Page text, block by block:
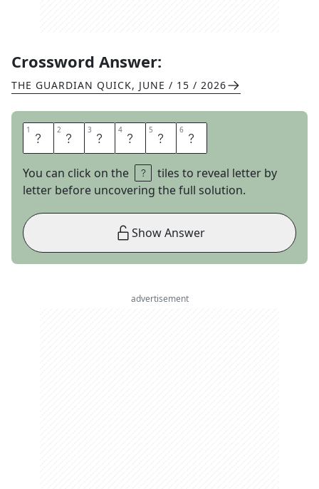
Crossword Answer:
THE GUARDIAN QUICK, JUNE / 15 / 2026
1 C 2 H 3 O 4 S 5 E 6 N
You can click on the
tiles to reveal letter by
letter before uncovering the full solution.
Show Answer
advertisement